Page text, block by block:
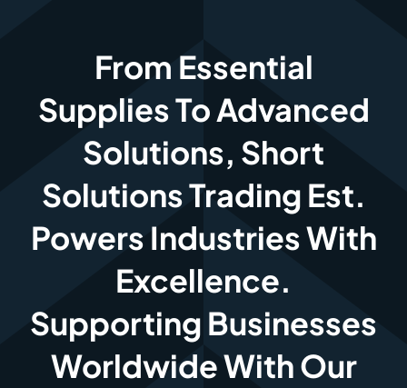
From Essential
Supplies To Advanced
Solutions, Short
Solutions Trading Est.
Powers Industries With
Excellence.
Supporting Businesses
Worldwide With Our